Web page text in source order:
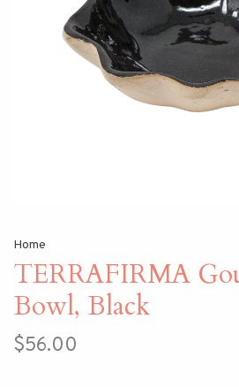
Home
TERRAFIRMA
Bowl, Black
$56.00